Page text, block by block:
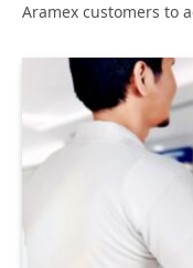
Aramex customers to